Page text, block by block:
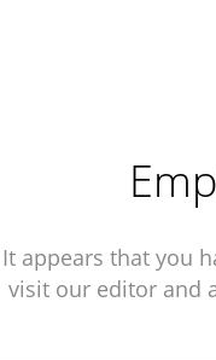
It appears that you
visit our editor and